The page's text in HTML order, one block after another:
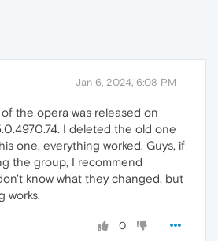
Jan 6, 2024, 6:08 PM
the opera was released on
I deleted the old one
one, everything worked. Guys, if
the group, I recommend
know what they changed, but
works.
0